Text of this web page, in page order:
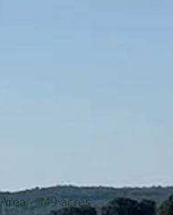
is located directly
Opechee is
energy generation and
- 449 acres